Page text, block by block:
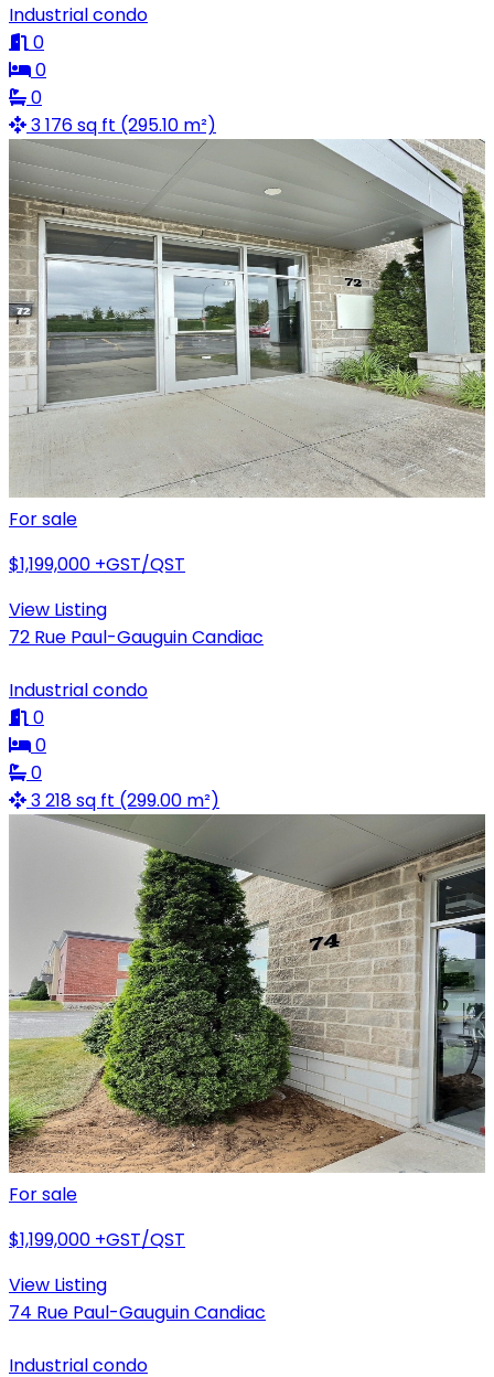
Industrial condo
0
0
0
3 176 sq ft (295.10 m²)
For sale
$1,199,000 +GST/QST
View Listing
72 Rue Paul-Gauguin Candiac
Industrial condo
0
0
0
3 218 sq ft (299.00 m²)
For sale
$1,199,000 +GST/QST
View Listing
74 Rue Paul-Gauguin Candiac
Industrial condo